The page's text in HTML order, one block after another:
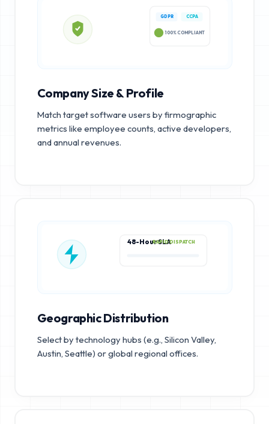
GDPR CCPA
100% COMPLIANT
Company Size & Profile
Match target software users by firmographic
metrics like employee counts, active developers,
and annual revenues.
48-Hour SLARAPID DISPATCH
Geographic Distribution
Select by technology hubs (e.g., Silicon Valley,
Austin, Seattle) or global regional offices.